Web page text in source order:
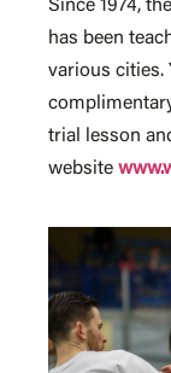
Since 1974,
has been
various cities.
trial lesson
website